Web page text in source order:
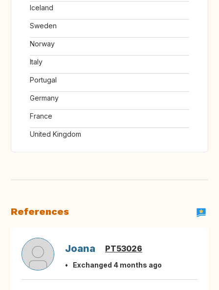
Iceland
Sweden
Norway
Italy
Portugal
Germany
France
United Kingdom
References
Joana PT53026
Exchanged 4 months ago